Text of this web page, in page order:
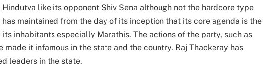
like its opponent Shiv Sena although not the hardcore type
maintained from the day of its inception that its core agenda is the
inhabitants especially Marathis. The actions of the party, such as
made it infamous in the state and the country. Raj Thackeray has
leaders in the state.